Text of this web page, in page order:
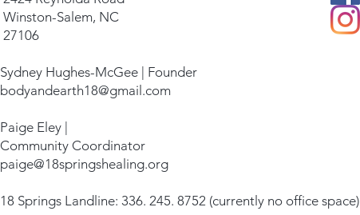
Winston-Salem, NC
27106
Sydney Hughes-McGee | Founder
bodyandearth18@gmail.com
Paige Eley |
Community Coordinator
paige@18springshealing.org
18 Springs Landline: 336. 245. 8752 (currently no office space)